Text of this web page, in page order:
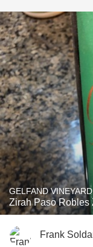
GELFAND
Zirah Paso Robles
Frank